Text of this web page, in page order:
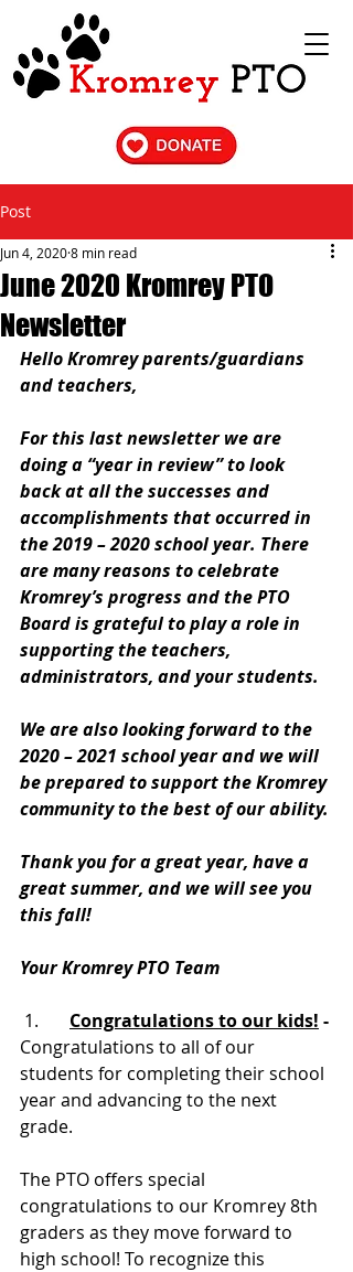
Post
June 2020 Kromrey PTO
Newsletter
Jun 4, 20208 min read
Hello Kromrey parents/guardians
and teachers,
For this last newsletter we are
doing a “year in review” to look
back at all the successes and
accomplishments that occurred in
the 2019 – 2020 school year. There
are many reasons to celebrate
Kromrey’s progress and the PTO
Board is grateful to play a role in
supporting the teachers,
administrators, and your students.
We are also looking forward to the
2020 – 2021 school year and we will
be prepared to support the Kromrey
community to the best of our ability.
Thank you for a great year, have a
great summer, and we will see you
this fall!
Your Kromrey PTO Team
1. Congratulations to our kids! -
Congratulations to all of our
students for completing their school
year and advancing to the next
grade.
The PTO offers special
congratulations to our Kromrey 8th
graders as they move forward to
high school! To recognize this